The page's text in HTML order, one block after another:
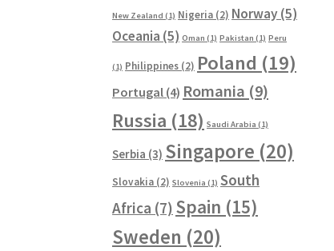
New Zealand (1) Nigeria (2) Norway(5)
Oceania (5) Oman (1) Pakistan (1) Peru
(1) Philippines (2) Poland (19)
Portugal (4) Romania (9)
Russia (18) Saudi Arabia (1)
Serbia (3) Singapore (20)
Slovakia (2) Slovenia (1) South
Africa (7) Spain (15)
Sweden (20)